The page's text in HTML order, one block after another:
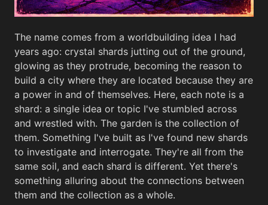
The name comes from a worldbuilding idea I had
years ago: crystal shards jutting out of the ground,
glowing as they protrude, becoming the reason to
build a city where they are located because they are
a power in and of themselves. Here, each note is a
shard: a single idea or topic I've stumbled across
and wrestled with. The garden is the collection of
them. Something I've built as I've found new shards
to investigate and interrogate. They're all from the
same soil, and each shard is different. Yet there's
something alluring about the connections between
them and the collection as a whole.